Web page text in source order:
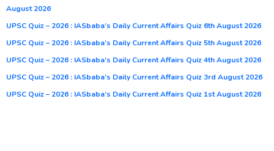
August 2026
UPSC Quiz – 2026 : IASbaba’s Daily Current Affairs Quiz 6th August 2026
UPSC Quiz – 2026 : IASbaba’s Daily Current Affairs Quiz 5th August 2026
UPSC Quiz – 2026 : IASbaba’s Daily Current Affairs Quiz 4th August 2026
UPSC Quiz – 2026 : IASbaba’s Daily Current Affairs Quiz 3rd August 2026
UPSC Quiz – 2026 : IASbaba’s Daily Current Affairs Quiz 1st August 2026